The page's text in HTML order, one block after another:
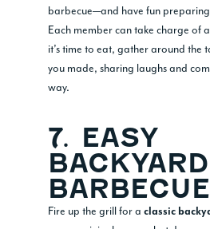
barbecue—and have fun
Each member can take charge of
it’s time to eat, gather around the
you made, sharing laughs and
way.
7. EASY
BACKYARD
BARBECUE
Fire up the grill for a classic